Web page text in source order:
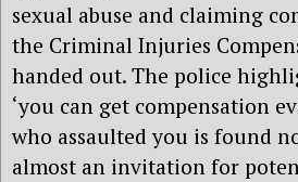
sexual abuse and claiming
the Criminal Injuries
handed out. The police
‘you can get compensation
who assaulted you is found
almost an invitation for